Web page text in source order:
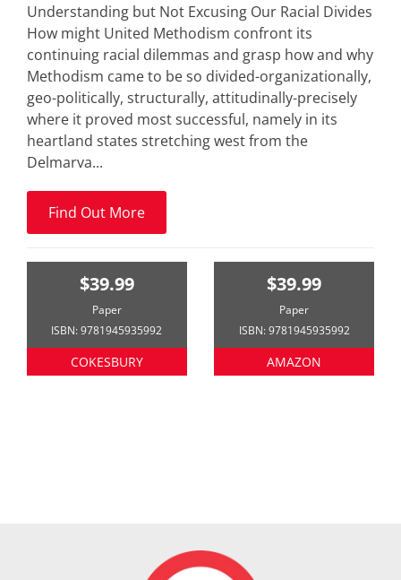
Understanding but Not Excusing Our Racial Divides
How might United Methodism confront its
continuing racial dilemmas and grasp how and why
Methodism came to be so divided-organizationally,
geo-politically, structurally, attitudinally-precisely
where it proved most successful, namely in its
heartland states stretching west from the
Delmarva...
Find Out More
$39.99
Paper
ISBN: 9781945935992
COKESBURY
$39.99
Paper
ISBN: 9781945935992
AMAZON